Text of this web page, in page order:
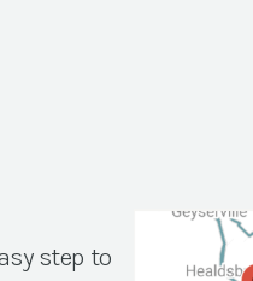
step to